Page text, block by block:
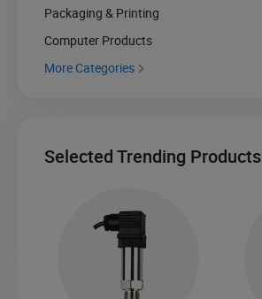
Packaging & Printing
Computer Products
More Categories 
Selected Trending Products